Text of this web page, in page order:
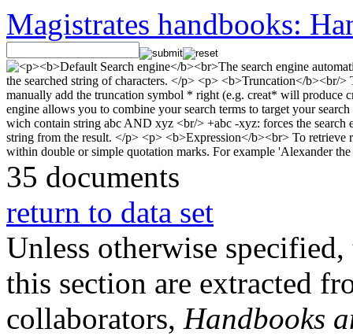
Magistrates handbooks:
35 documents
return to data set
Unless otherwise
this section are extracted
collaborators, Handbooks